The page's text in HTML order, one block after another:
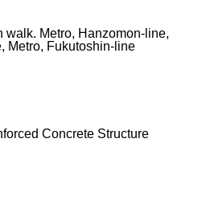
walk. Metro, Hanzomon-line,
Metro, Fukutoshin-line
Concrete Structure